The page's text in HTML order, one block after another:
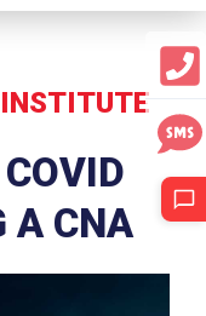
A CNA